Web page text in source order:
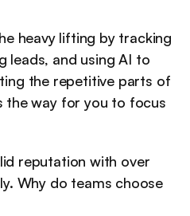
heavy lifting by tracking
leads, and using AI to
the repetitive parts of
the way for you to focus
reputation with over
Why do teams choose